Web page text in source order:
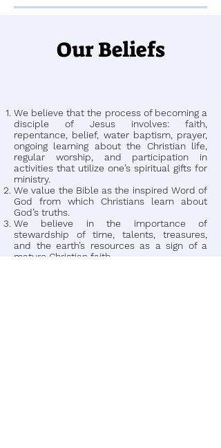
Our Beliefs
We believe that the process of becoming a
disciple of Jesus involves: faith,
repentance, belief, water baptism, prayer,
ongoing learning about the Christian life,
regular worship, and participation in
activities that utilize one’s spiritual gifts for
ministry.
We value the Bible as the inspired Word of
God from which Christians learn about
God’s truths.
We believe in the importance of
stewardship of time, talents, treasures,
and the earth’s resources as a sign of a
mature Christian faith.